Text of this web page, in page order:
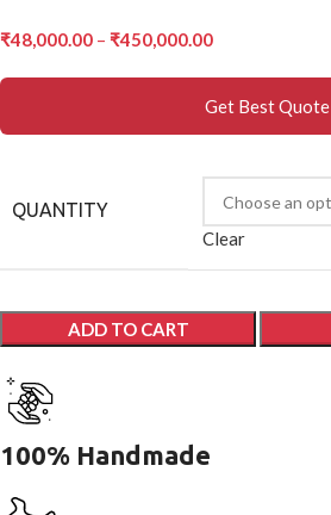
₹48,000.00 – ₹450,000.00
Get Best Quote
QUANTITY
Clear
ADD TO CART
100% Handmade